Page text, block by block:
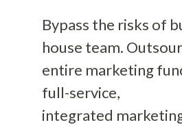
Bypass the risks of
house team.
entire marketing
full-service,
integrated